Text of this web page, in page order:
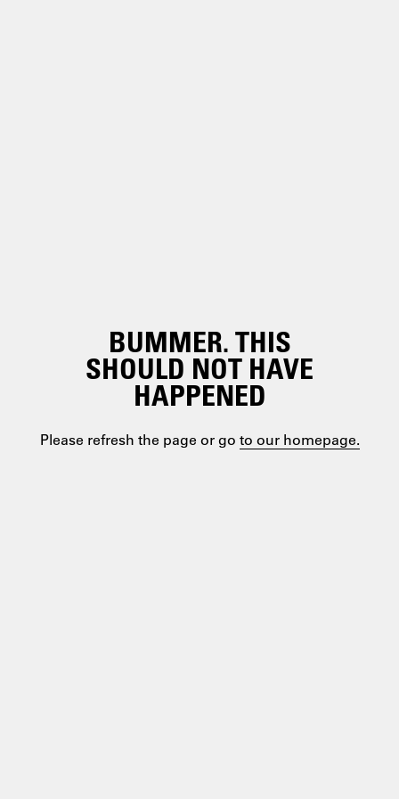
BUMMER. THIS
SHOULD NOT HAVE
HAPPENED
Please refresh the page or go to our homepage.